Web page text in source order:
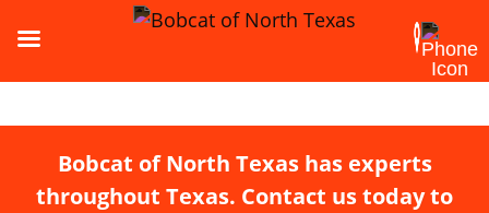
Bobcat of North Texas has experts
throughout Texas. Contact us today to